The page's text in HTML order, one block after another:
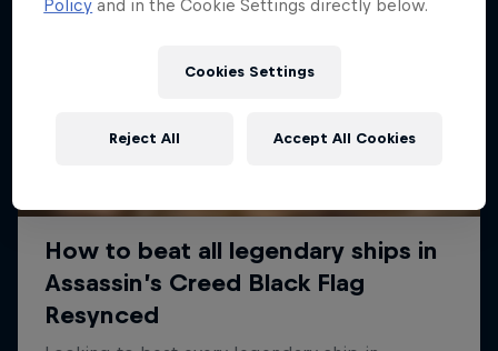
Policy and in the Cookie Settings directly below.
Cookies Settings
Reject All Accept All Cookies